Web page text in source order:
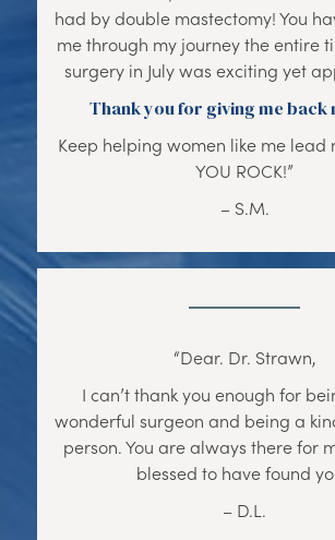
had by double mastectomy! You
me through my journey the entire
surgery in July was exciting yet
Thank you for giving me back
Keep helping women like me lead
YOU ROCK!”
– S.M.
“Dear. Dr. Strawn,
I can’t thank you enough for
wonderful surgeon and being a
person. You are always there for
blessed to have found
– D.L.